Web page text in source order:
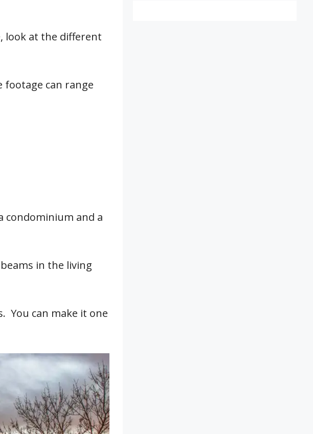
look at the different
can range
condominium and a
in the living
You can make it one